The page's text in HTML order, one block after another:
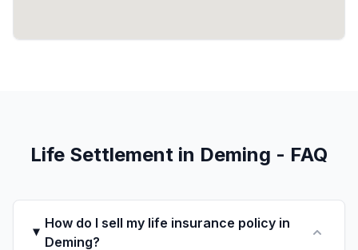
Life Settlement in Deming - FAQ
How do I sell my life insurance policy in
Deming?